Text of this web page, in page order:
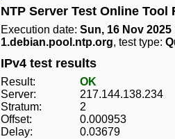
NTP Server Test Online Tool
Execution date: Sun, 16 Nov 2025
1.debian.pool.ntp.org, test type:
IPv4 test results
Result:
OK
Server:
217.144.138.234
Stratum:
2
Offset:
0.000953
Delay:
0.03679